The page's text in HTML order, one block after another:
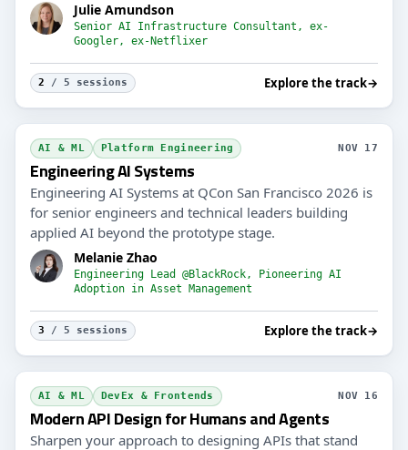
Julie Amundson
Senior AI Infrastructure Consultant, ex-
Googler, ex-Netflixer
2 / 5 sessions Explore the track→
AI & ML Platform Engineering NOV 17
Engineering AI Systems
Engineering AI Systems at QCon San Francisco 2026 is
for senior engineers and technical leaders building
applied AI beyond the prototype stage.
Melanie Zhao
Engineering Lead @BlackRock, Pioneering AI
Adoption in Asset Management
3 / 5 sessions Explore the track→
AI & ML DevEx & Frontends NOV 16
Modern API Design for Humans and Agents
Sharpen your approach to designing APIs that stand